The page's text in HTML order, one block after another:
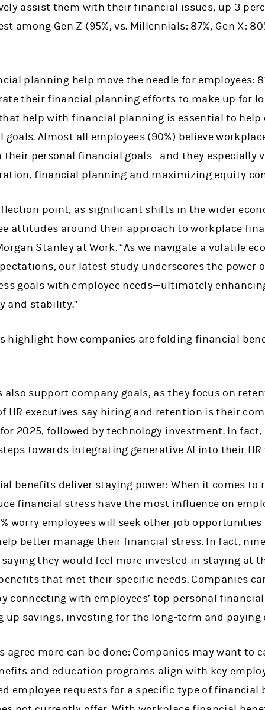
assist them with their financial issues, up 3
among Gen Z (95%, vs. Millennials: 87%, Gen X:
planning help move the needle for employees:
their financial planning efforts to make up for
help with financial planning is essential to help
Almost all employees (90%) believe
their personal financial goals—and they especially
financial planning and maximizing equity
point, as significant shifts in the wider
attitudes around their approach to workplace
Stanley at Work. “As we navigate a volatile
our latest study underscores the power
goals with employee needs—ultimately
and stability.”
highlight how companies are folding financial
also support company goals, as they focus on
HR executives say hiring and retention is their
2025, followed by technology investment. In fact,
towards integrating generative AI into their HR
benefits deliver staying power: When it comes to
financial stress have the most influence on
worry employees will seek other job
better manage their financial stress. In fact, nine
saying they would feel more invested in staying at
that met their specific needs. Companies
connecting with employees’ top personal
up savings, investing for the long-term and paying
agree more can be done: Companies may want to
and education programs align with key
employee requests for a specific type of